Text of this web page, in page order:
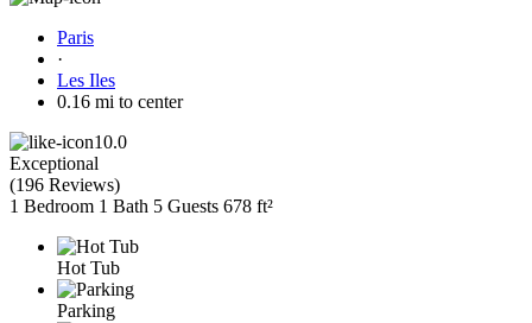
Paris
·
Les Iles
0.16 mi to center
10.0
Exceptional
(196 Reviews)
1 Bedroom 1 Bath 5 Guests 678 ft²
Hot Tub
Parking